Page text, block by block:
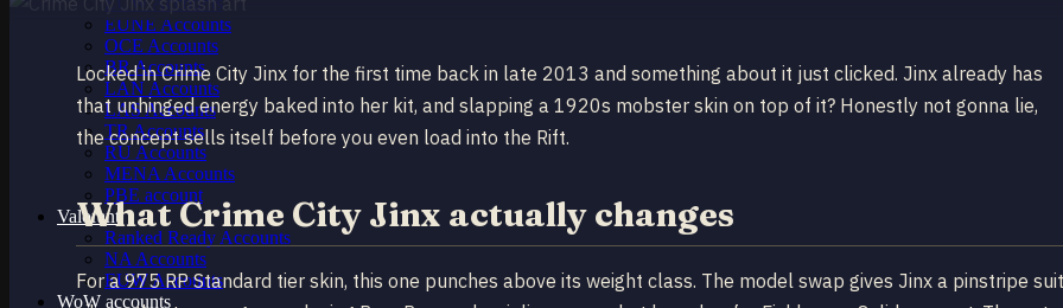
EUNE Accounts
OCE Accounts
BR Accounts
LAN Accounts
LAS Accounts
TR Accounts
RU Accounts
MENA Accounts
PBE account
Valorant
Ranked Ready Account​s
NA Accounts
EUW Accounts
WoW accounts
Locked in Crime City Jinx for the first time back in late 2013 and something about it just clicked. Jinx already has
that unhinged energy baked into her kit, and slapping a 1920s mobster skin on top of it? Honestly not gonna lie,
the concept sells itself before you even load into the Rift.
What Crime City Jinx actually changes
For a 975 RP Standard tier skin, this one punches above its weight class. The model swap gives Jinx a pinstripe suit